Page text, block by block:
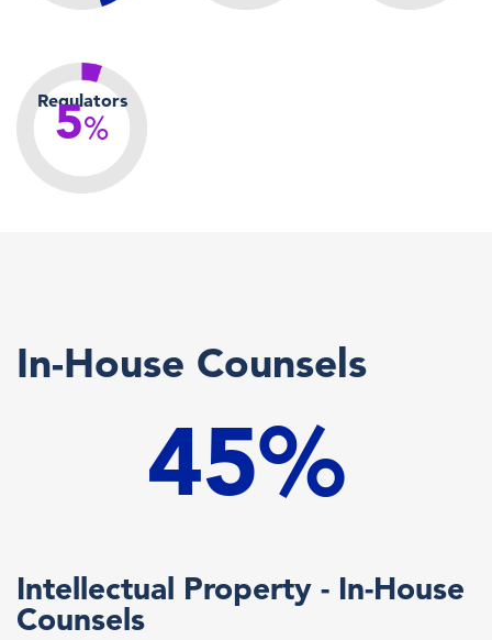
Regulators
5%
In-House Counsels
45%
Intellectual Property - In-House
Counsels